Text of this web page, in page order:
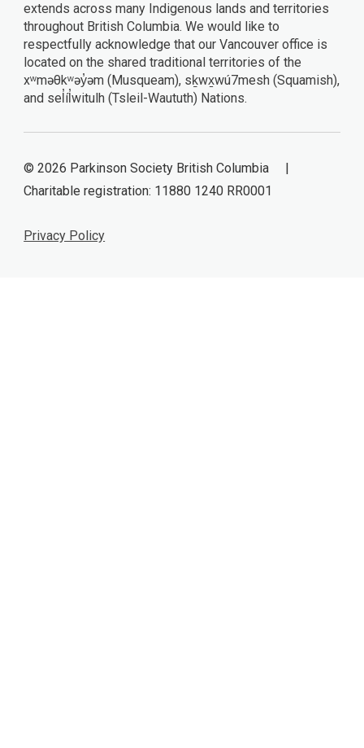
extends across many Indigenous lands and territories
throughout British Columbia. We would like to
respectfully acknowledge that our Vancouver office is
located on the shared traditional territories of the
xʷməθkʷəy̓əm (Musqueam), sḵwx̱wú7mesh (Squamish),
and sel̓íl̓witulh (Tsleil-Waututh) Nations.
© 2026 Parkinson Society British Columbia |
Charitable registration: 11880 1240 RR0001
Privacy Policy